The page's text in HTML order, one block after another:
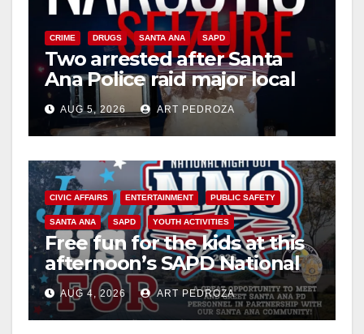
CRIME DRUGS SANTA ANA SAPD
Two arrested after Santa
Ana Police raid major local
drug hub
AUG 5, 2026 ART PEDROZA
CIVIC AFFAIRS ENTERTAINMENT PUBLIC SAFETY
SANTA ANA SAPD YOUTH ACTIVITIES
Free fun for the kids at this
afternoon’s SAPD National
Night Out at Jerome Park
AUG 4, 2026 ART PEDROZA